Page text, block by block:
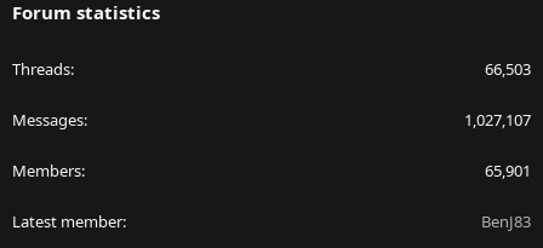
Forum statistics
Threads 66,503
Messages 1,027,107
Members 65,901
Latest member BenJ83